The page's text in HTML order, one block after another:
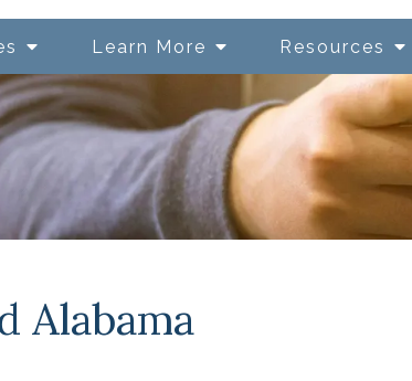
Learn More Resources
Alabama